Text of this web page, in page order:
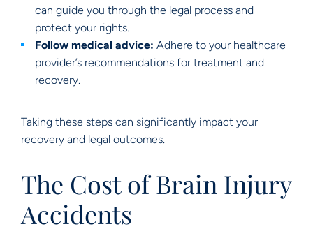
can guide you through the legal process and
protect your rights.
Follow medical advice: Adhere to your healthcare
provider’s recommendations for treatment and
recovery.
Taking these steps can significantly impact your
recovery and legal outcomes.
The Cost of Brain Injury
Accidents